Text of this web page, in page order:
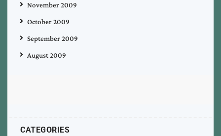
November 2009
October 2009
September 2009
August 2009
CATEGORIES